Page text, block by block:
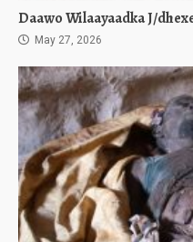
Daawo Wilaayaadka J/
May 27, 2026